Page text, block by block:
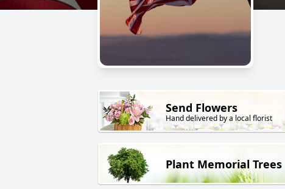
Send Flowers
Hand delivered by a local florist
Plant Memorial Trees